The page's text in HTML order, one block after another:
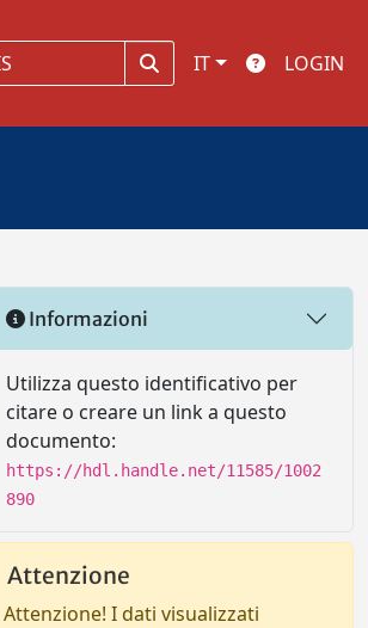
IT LOGIN
Informazioni
Utilizza questo identificativo per
citare o creare un link a questo
documento:
https://hdl.handle.net/11585/1002
890
Attenzione
Attenzione! I dati visualizzati